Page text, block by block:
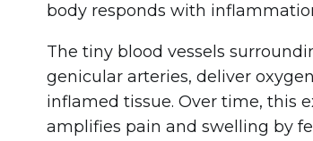
body responds with
The tiny blood vessels
genicular arteries, deliver
inflamed tissue. Over time, this
amplifies pain and swelling by